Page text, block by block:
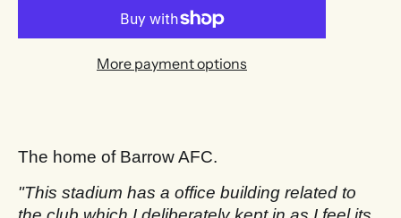
More payment options
The home of Barrow AFC.
"This stadium has a office building related to